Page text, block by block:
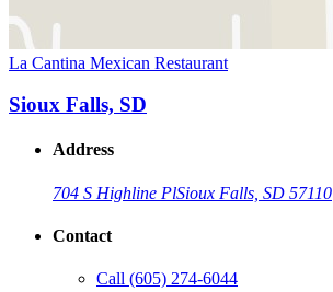
La Cantina Mexican Restaurant
Sioux Falls, SD
Address
704 S Highline PlSioux Falls, SD 57110
Contact
Call (605) 274-6044